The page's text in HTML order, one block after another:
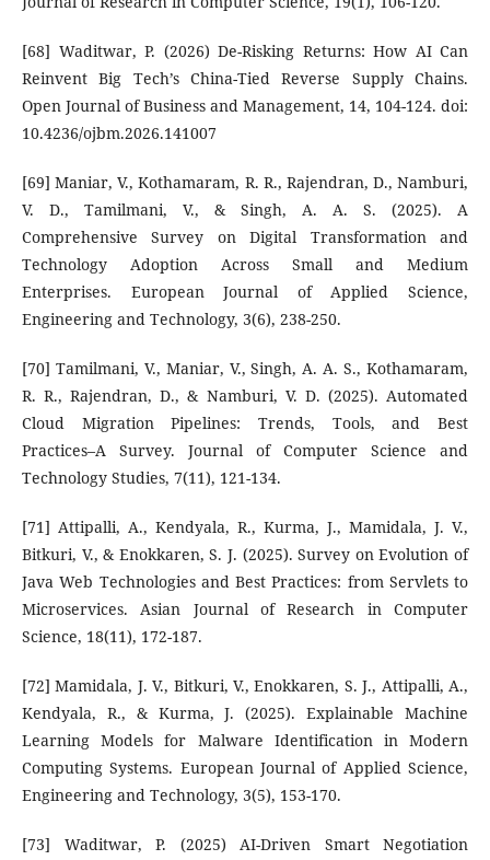
[68] Waditwar, P. (2026) De-Risking Returns: How AI Can
Reinvent Big Tech’s China-Tied Reverse Supply Chains.
Open Journal of Business and Management, 14, 104-124. doi:
10.4236/ojbm.2026.141007
[69] Maniar, V., Kothamaram, R. R., Rajendran, D., Namburi,
V. D., Tamilmani, V., & Singh, A. A. S. (2025). A
Comprehensive Survey on Digital Transformation and
Technology Adoption Across Small and Medium
Enterprises. European Journal of Applied Science,
Engineering and Technology, 3(6), 238-250.
[70] Tamilmani, V., Maniar, V., Singh, A. A. S., Kothamaram,
R. R., Rajendran, D., & Namburi, V. D. (2025). Automated
Cloud Migration Pipelines: Trends, Tools, and Best
Practices–A Survey. Journal of Computer Science and
Technology Studies, 7(11), 121-134.
[71] Attipalli, A., Kendyala, R., Kurma, J., Mamidala, J. V.,
Bitkuri, V., & Enokkaren, S. J. (2025). Survey on Evolution of
Java Web Technologies and Best Practices: from Servlets to
Microservices. Asian Journal of Research in Computer
Science, 18(11), 172-187.
[72] Mamidala, J. V., Bitkuri, V., Enokkaren, S. J., Attipalli, A.,
Kendyala, R., & Kurma, J. (2025). Explainable Machine
Learning Models for Malware Identification in Modern
Computing Systems. European Journal of Applied Science,
Engineering and Technology, 3(5), 153-170.
[73] Waditwar, P. (2025) AI-Driven Smart Negotiation